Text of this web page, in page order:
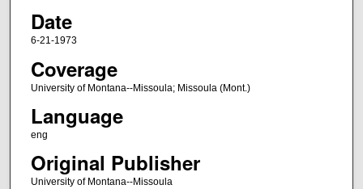
Date
6-21-1973
Coverage
University of Montana--Missoula; Missoula (Mont.)
Language
eng
Original Publisher
University of Montana--Missoula